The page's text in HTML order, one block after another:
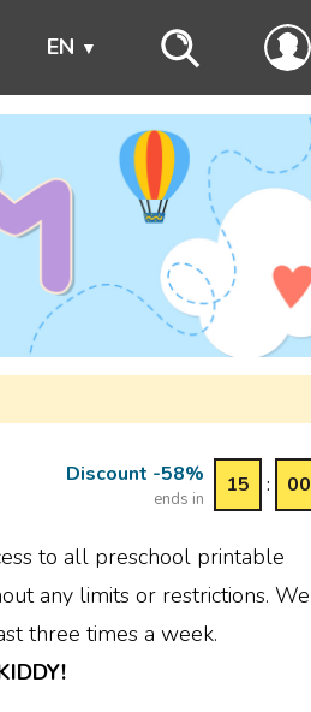
EN
Discount -58%
ends in
15 : 00
to all preschool printable
any limits or restrictions. We
three times a week.